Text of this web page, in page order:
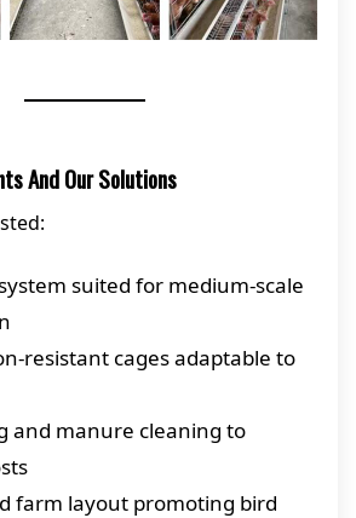
And Our Solutions
suited for medium-scale
resistant cages adaptable to
and manure cleaning to
farm layout promoting bird